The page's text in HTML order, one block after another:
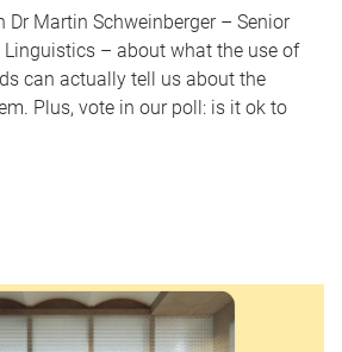
Dr Martin Schweinberger – Senior
Linguistics – about what the use of
can actually tell us about the
Plus, vote in our poll: is it ok to